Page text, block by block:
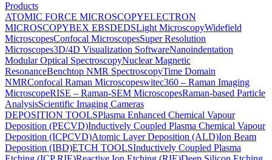
Products
ATOMIC FORCE MICROSCOPYELECTRON
MICROSCOPYBEX EBSDEDSLight MicroscopyWidefield
MicroscopesConfocal MicroscopesSuper Resolution
Microscopes3D/4D Visualization SoftwareNanoindentation
Modular Optical SpectroscopyNuclear Magnetic
ResonanceBenchtop NMR SpectroscopyTime Domain
NMRConfocal Raman Microscopeswitec360 – Raman Imaging
MicroscopeRISE – Raman-SEM MicroscopesRaman-based Particle
AnalysisScientific Imaging Cameras
DEPOSITION TOOLSPlasma Enhanced Chemical Vapour
Deposition (PECVD)Inductively Coupled Plasma Chemical Vapour
Deposition (ICPCVD)Atomic Layer Deposition (ALD)Ion Beam
Deposition (IBD)ETCH TOOLSInductively Coupled Plasma